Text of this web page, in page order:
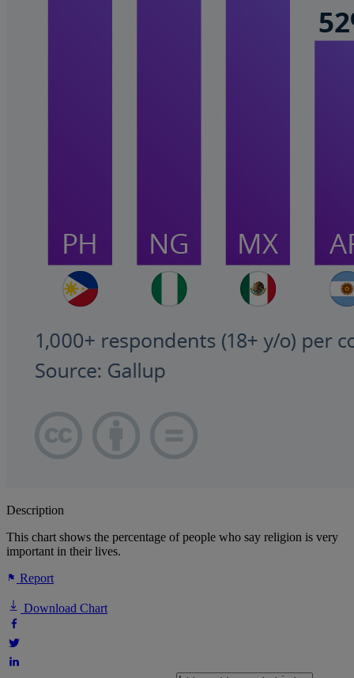
Description
This chart shows the percentage of people who say religion is very
important in their lives.
Report
Download Chart